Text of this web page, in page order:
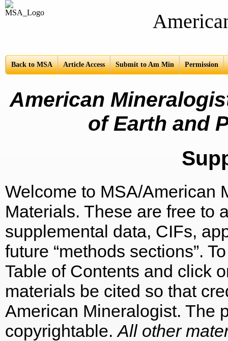
American
Back to MSA Article Access Submit to Am Min Permission
American
of Earth and
Welcome to MSA/American
Materials. These are free to
supplemental data, CIFs,
future “methods sections”.
Table of Contents and click
materials be cited so that
American Mineralogist. The
copyrightable.All other